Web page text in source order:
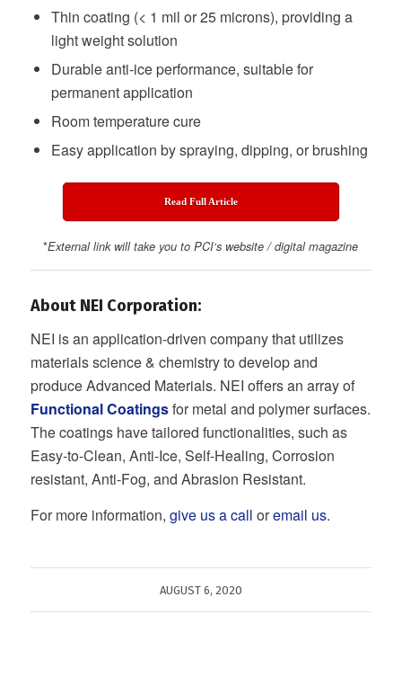
Thin coating (< 1 mil or 25 microns), providing a
light weight solution
Durable anti-ice performance, suitable for
permanent application
Room temperature cure
Easy application by spraying, dipping, or brushing
Read Full Article
*External link will take you toPCI‘s website / digital magazine
About NEI Corporation:
NEI is an application-driven company that utilizes
materials science & chemistry to develop and
produce Advanced Materials. NEI offers an array of
Functional Coatingsfor metal and polymer surfaces.
The coatings have tailored functionalities, such as
Easy-to-Clean, Anti-Ice, Self-Healing, Corrosion
resistant, Anti-Fog, and Abrasion Resistant.
For more information, give us a call oremail us.
AUGUST 6, 2020